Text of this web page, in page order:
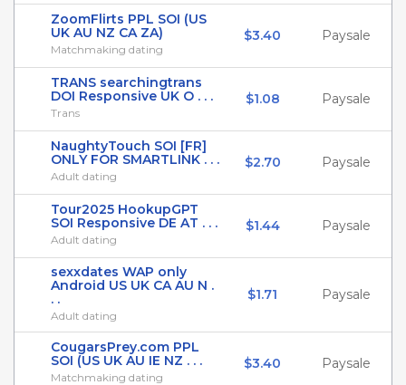
ZoomFlirts PPL SOI (US
UK AU NZ CA ZA)
Matchmaking dating
$3.40 Paysale
TRANS searchingtrans
DOI Responsive UK O . . .
Trans
$1.08 Paysale
NaughtyTouch SOI [FR]
ONLY FOR SMARTLINK . . .
Adult dating
$2.70 Paysale
Tour2025 HookupGPT
SOI Responsive DE AT . . .
Adult dating
$1.44 Paysale
sexxdates WAP only
Android US UK CA AU N .
. .
Adult dating
$1.71 Paysale
CougarsPrey.com PPL
SOI (US UK AU IE NZ . . .
Matchmaking dating
$3.40 Paysale